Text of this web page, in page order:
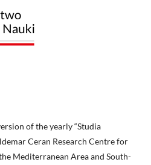
of the yearly “Studia
Ceran Research Centre for
Mediterranean Area and South-